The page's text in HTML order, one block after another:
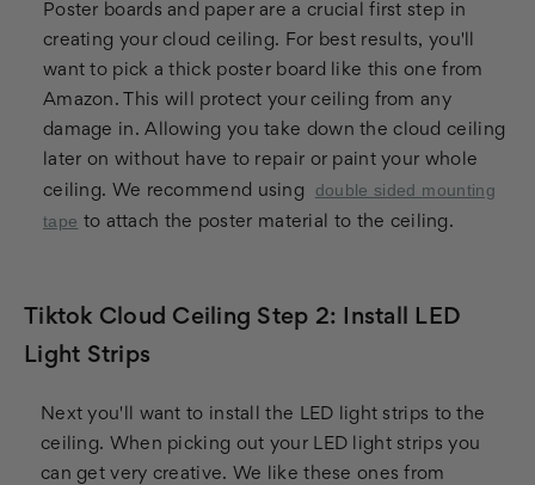
Poster boards and paper are a crucial first step in
creating your cloud ceiling. For best results, you'll
want to pick a thick poster board like this one from
Amazon. This will protect your ceiling from any
damage in. Allowing you take down the cloud ceiling
later on without have to repair or paint your whole
ceiling. We recommend using double sided mounting
tape to attach the poster material to the ceiling.
Tiktok Cloud Ceiling Step 2: Install LED
Light Strips
Next you'll want to install the LED light strips to the
ceiling. When picking out your LED light strips you
can get very creative. We like these ones from